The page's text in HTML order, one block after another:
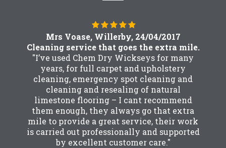
Mrs Voase, Willerby, 24/04/2017
Cleaning service that goes the extra mile.
"I’ve used Chem Dry Wickseys for many
years, for full carpet and upholstery
cleaning, emergency spot cleaning and
cleaning and resealing of natural
limestone flooring – I cant recommend
them enough, they always go that extra
mile to provide a great service, their work
is carried out professionally and supported
by excellent customer care."